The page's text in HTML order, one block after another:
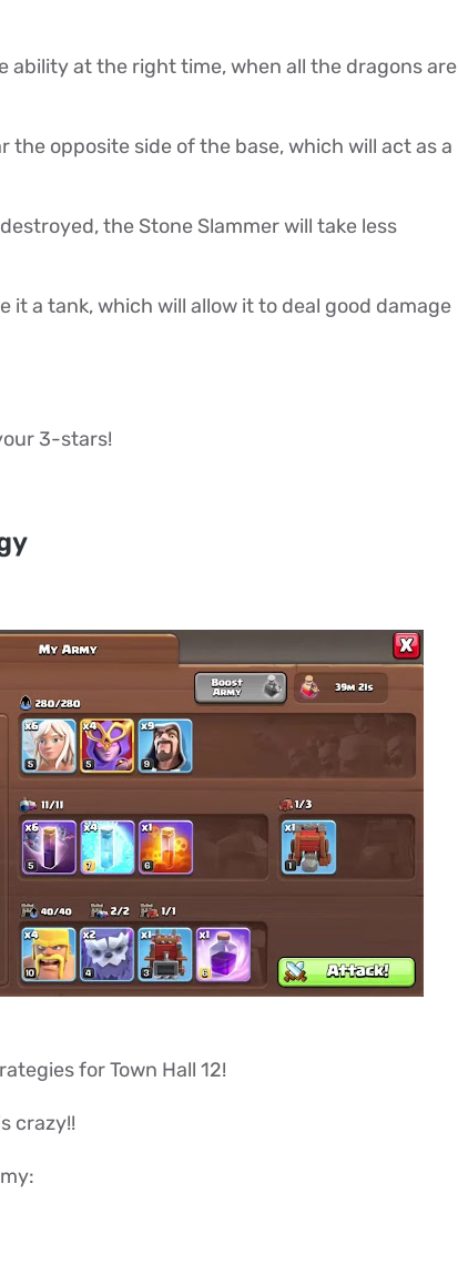
ability at the right time, when all the dragons are
the opposite side of the base, which will act as a
the Stone Slammer will take less
it a tank, which will allow it to deal good damage
3-stars!
for Town Hall 12!
crazy!!